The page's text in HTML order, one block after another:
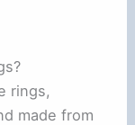
rings,
made from